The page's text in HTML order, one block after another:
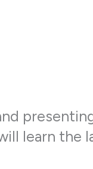
learn the